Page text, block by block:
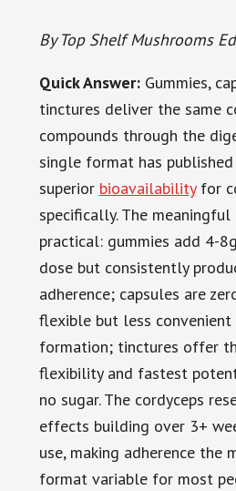
By Top Shelf Mushrooms
Quick Answer:Gummies,
tinctures deliver the same
compounds through the
single format has
superior bioavailabilityfor
specifically. The
practical: gummies add 4-
dose but consistently
adherence; capsules are
flexible but less
formation; tinctures offer
flexibility and fastest
no sugar. The cordyceps
effects building over 3+
use, making adherence the
format variable for most